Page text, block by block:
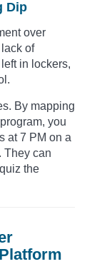
Dip
over
of
in lockers,
By mapping
you
at 7 PM on a
They can
the